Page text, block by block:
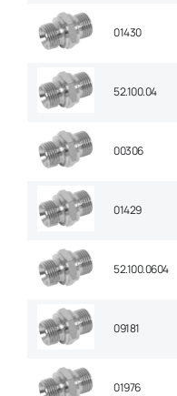
01430
52.100.04
00306
01429
52.100.0604
09181
01976